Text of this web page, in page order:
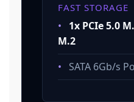
FAST STORAGE
•
1x PCIe 5.0
M.2
• SATA 6Gb/s